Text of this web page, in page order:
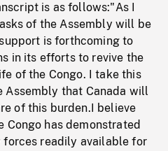
is as follows:"As I
of the Assembly will be
is forthcoming to
in its efforts to revive the
of the Congo. I take this
Assembly that Canada will
of this burden.I believe
Congo has demonstrated
forces readily available for